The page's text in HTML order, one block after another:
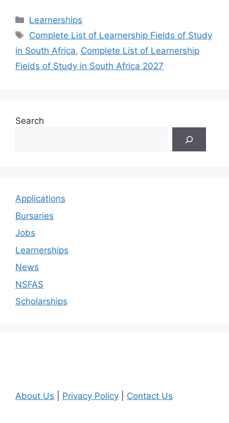
Categories
Learnerships
Tags
Complete List of Learnership Fields of Study
in South Africa, Complete List of Learnership
Fields of Study in South Africa 2027
Search
Applications
Bursaries
Jobs
Learnerships
News
NSFAS
Scholarships
About Us Privacy Policy Contact Us